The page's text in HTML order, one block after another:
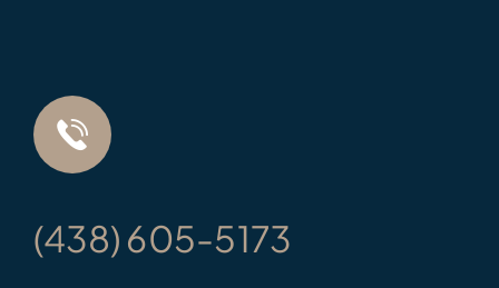
(438) 605-5173